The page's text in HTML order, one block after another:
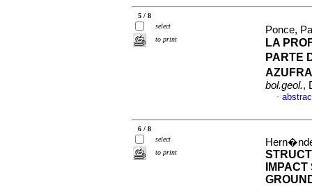
5 / 8
select
to print
Ponce,
LA
PARTE
bol.geol.,
·
6 / 8
select
to print